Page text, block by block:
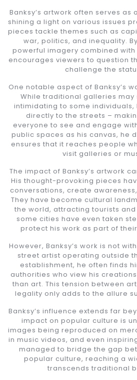
Banksy’s artwork often serves as
shining a light on various issues
pieces tackle themes such as
war, politics, and inequality.
powerful imagery combined
encourages viewers to question
challenge the
One notable aspect of Banksy’s
While traditional galleries may
intimidating to some individuals,
directly to the streets –
everyone to see and engage
public spaces as his canvas, he
ensures that it reaches people
visit galleries or
The impact of Banksy’s artwork
His thought-provoking pieces
conversations, create
They have become cultural
the world, attracting tourists
some cities have even taken
protect his work as part of
However, Banksy’s work is not
street artist operating outside
establishment, he often finds
authorities who view his
than art. This tension between
legality only adds to the allure
Banksy’s influence extends far
impact on popular culture is
images being reproduced on
in music videos, and even
managed to bridge the gap
popular culture, reaching a
transcends traditional